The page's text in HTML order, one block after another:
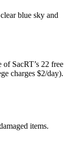
SacRT’s 22 free
charges $2/day).
items.